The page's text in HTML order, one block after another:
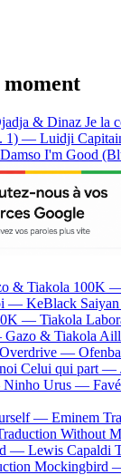
moment
& Dinaz Je la
1) — Luidji
I'm Good
& Tiakola 100K
— KeBlack
— Tiakola
Gazo & Tiakola
Overdrive —
Celui qui part —
Ninho Urus —
— Eminem
Without
— Lewis Capaldi
Mockingbird